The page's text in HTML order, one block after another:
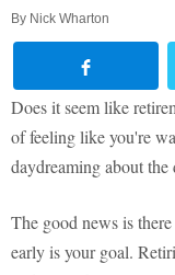
By Nick Wharton
Does it seem like
of feeling like you're
daydreaming about
The good news is
early is your goal.